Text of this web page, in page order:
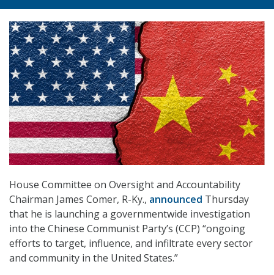
House Committee on Oversight and Accountability
Chairman James Comer, R-Ky., announced Thursday
that he is launching a governmentwide investigation
into the Chinese Communist Party’s (CCP) “ongoing
efforts to target, influence, and infiltrate every sector
and community in the United States.”